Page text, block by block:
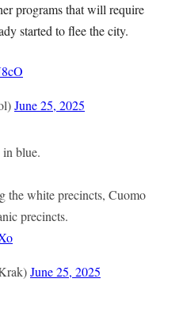
programs that will require
started to flee the city.
June 25, 2025
blue.
the white precincts, Cuomo
precincts.
June 25, 2025